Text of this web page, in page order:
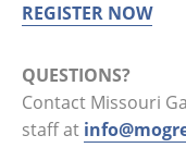
REGISTER NOW
QUESTIONS?
Contact Missouri
staff at